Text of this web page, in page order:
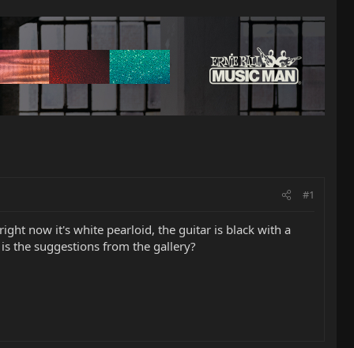
#1
now it's white pearloid, the guitar is black with a
the suggestions from the gallery?